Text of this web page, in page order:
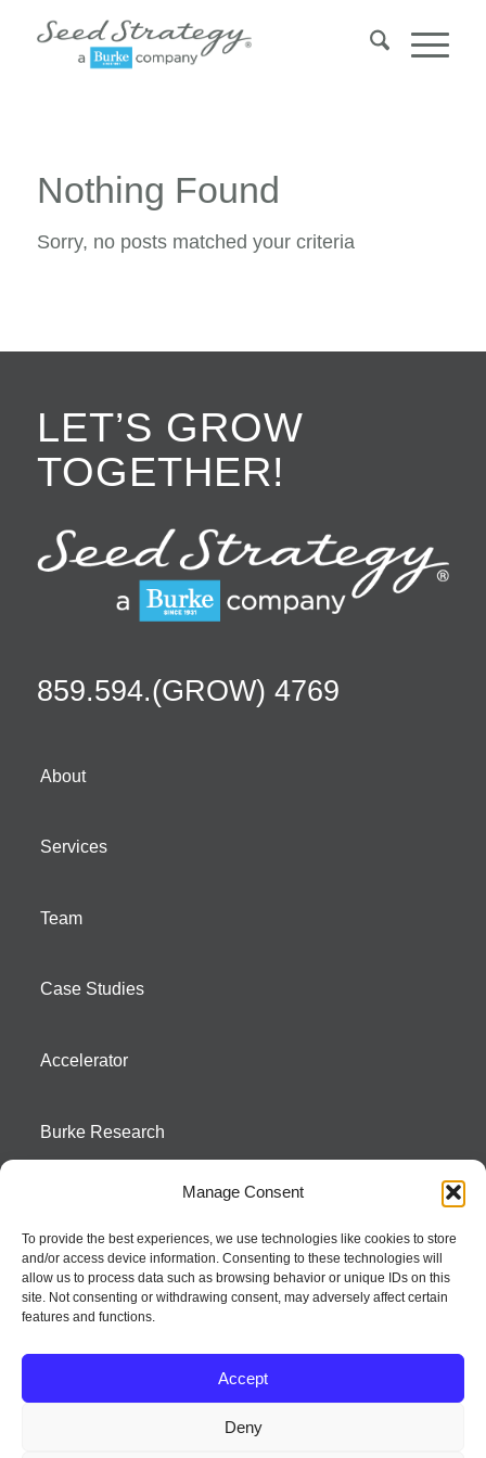
Manage Consent
To provide the best experiences, we use technologies like cookies to store
and/or access device information. Consenting to these technologies will
allow us to process data such as browsing behavior or unique IDs on this
site. Not consenting or withdrawing consent, may adversely affect certain
features and functions.
Accept
Deny
Nothing Found
Sorry, no posts matched your criteria
LET’S GROW
TOGETHER!
859.594.(GROW) 4769
About
Services
Team
Case Studies
Accelerator
Burke Research
Season To Taste